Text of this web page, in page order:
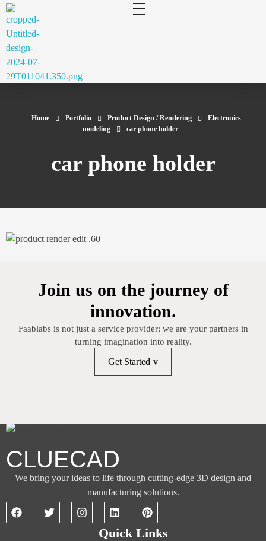
Home Portfolio Product Design / Rendering
Electronics
modeling
car phone holder
car phone holder
Join us on the journey of
innovation.
Faablabs is not just a service provider; we are your partners in
turning imagination into reality.
Get Started
CLUECAD
We bring your ideas to life through cutting-edge 3D design and
manufacturing solutions.
Quick Links